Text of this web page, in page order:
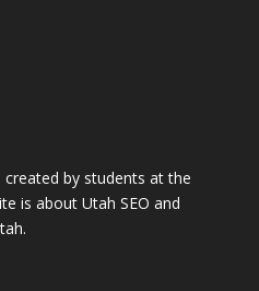
by students at the
is about Utah SEO and
.